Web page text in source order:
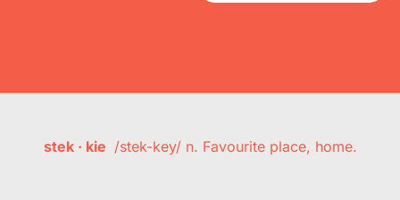
stek · kie /stek-key/ n. Favourite place, home.